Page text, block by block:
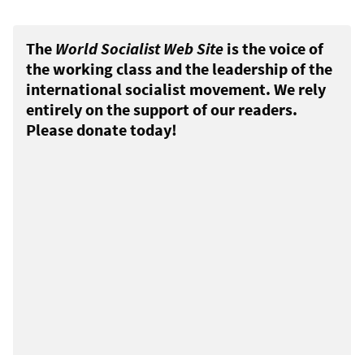
The World Socialist Web Site is the voice of
the working class and the leadership of the
international socialist movement. We rely
entirely on the support of our readers.
Please donate today!